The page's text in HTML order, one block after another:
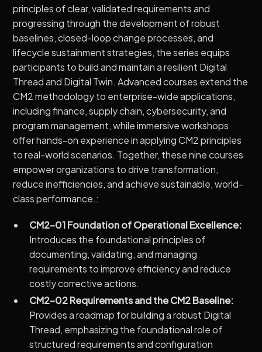
principles of clear, validated requirements and
progressing through the development of robust
baselines, closed-loop change processes, and
lifecycle sustainment strategies, the series equips
participants to build and maintain a resilient Digital
Thread and Digital Twin. Advanced courses extend the
CM2 methodology to enterprise-wide applications,
including finance, supply chain, cybersecurity, and
program management, while immersive workshops
offer hands-on experience in applying CM2 principles
to real-world scenarios. Together, these nine courses
empower organizations to drive transformation,
reduce inefficiencies, and achieve sustainable, world-
class performance.:
CM2-01 Foundation of Operational Excellence:
Introduces the foundational principles of
documenting, validating, and managing
requirements to improve efficiency and reduce
costly corrective actions.
CM2-02 Requirements and the CM2 Baseline:
Provides a roadmap for building a robust Digital
Thread, emphasizing the foundational role of
structured requirements and configuration